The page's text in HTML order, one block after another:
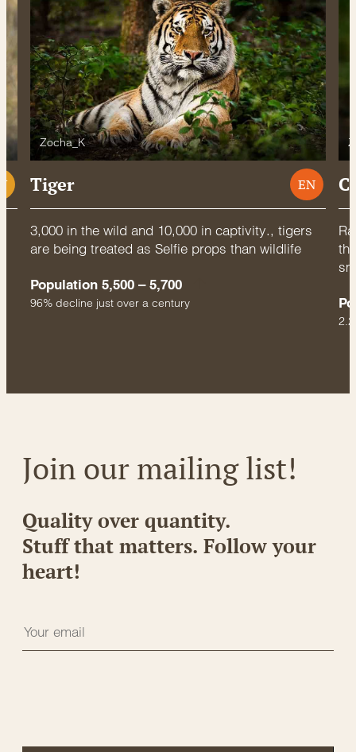
Zocha_K
Tiger EN
3,000 in the wild and 10,000 in captivity., tigers
are being treated as Selfie props than wildlife
Population 5,500 – 5,700
96% decline just over a century
Join our mailing list!
Quality over quantity.
Stuff that matters. Follow your
heart!